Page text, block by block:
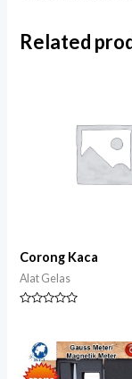
Related
Corong Kaca
Alat Gelas